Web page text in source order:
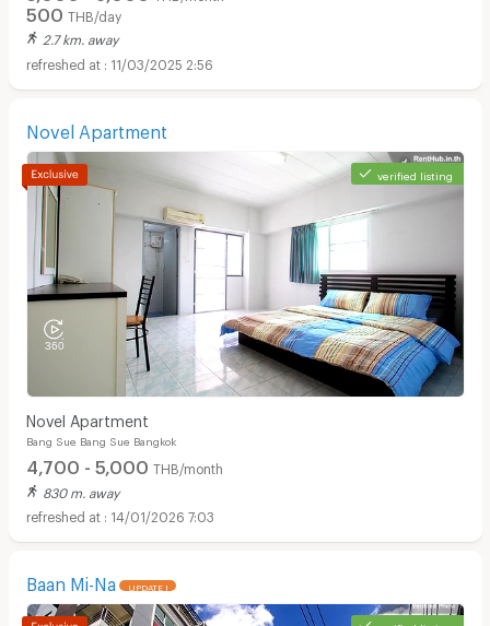
500 THB/day
2.7 km. away
11/03/2025 2:56
Novel Apartment
verified listing
Novel Apartment
Bang Sue Bang Sue Bangkok
4,700 - 5,000 THB/month
830 m. away
14/01/2026 7:03
Baan Mi-Na UPDATE !